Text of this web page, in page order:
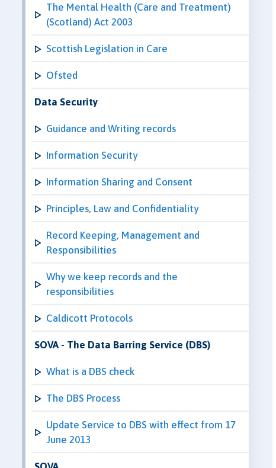
The Mental Health (Care and Treatment)
(Scotland) Act 2003
Scottish Legislation in Care
Ofsted
Data Security
Guidance and Writing records
Information Security
Information Sharing and Consent
Principles, Law and Confidentiality
Record Keeping, Management and
Responsibilities
Why we keep records and the
responsibilities
Caldicott Protocols
SOVA - The Data Barring Service (DBS)
What is a DBS check
The DBS Process
Update Service to DBS with effect from 17
June 2013